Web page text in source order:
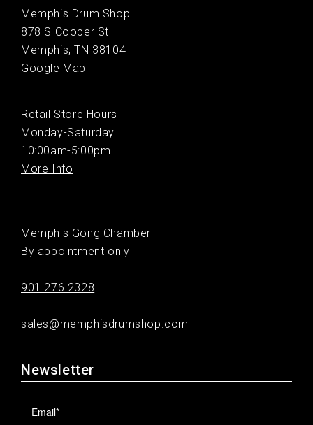
Memphis Drum Shop
878 S Cooper St
Memphis, TN 38104
Google Map
Retail Store Hours
Monday-Saturday
10:00am-5:00pm
More Info
Memphis Gong Chamber
By appointment only
901.276.2328
sales@memphisdrumshop.com
Newsletter